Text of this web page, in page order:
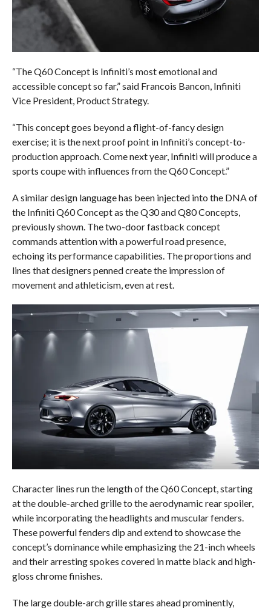
“The Q60 Concept is Infiniti’s most emotional and
accessible concept so far,” said Francois Bancon, Infiniti
Vice President, Product Strategy.
“This concept goes beyond a flight-of-fancy design
exercise; it is the next proof point in Infiniti’s concept-to-
production approach. Come next year, Infiniti will produce a
sports coupe with influences from the Q60 Concept.”
A similar design language has been injected into the DNA of
the Infiniti Q60 Concept as the Q30 and Q80 Concepts,
previously shown. The two-door fastback concept
commands attention with a powerful road presence,
echoing its performance capabilities. The proportions and
lines that designers penned create the impression of
movement and athleticism, even at rest.
Character lines run the length of the Q60 Concept, starting
at the double-arched grille to the aerodynamic rear spoiler,
while incorporating the headlights and muscular fenders.
These powerful fenders dip and extend to showcase the
concept’s dominance while emphasizing the 21-inch wheels
and their arresting spokes covered in matte black and high-
gloss chrome finishes.
The large double-arch grille stares ahead prominently,